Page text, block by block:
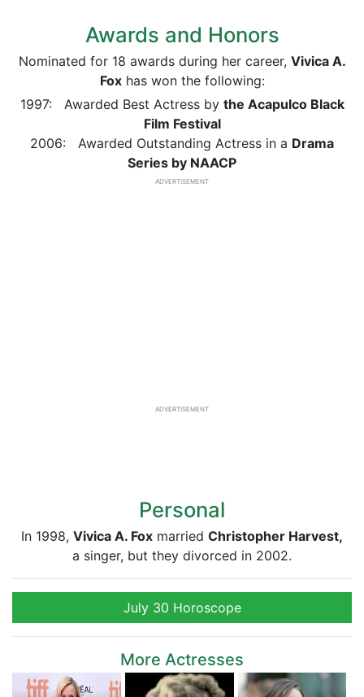
Awards and Honors
Nominated for 18 awards during her career, Vivica A.
Foxhas won the following:
1997: Awarded Best Actress by the Acapulco Black
Film Festival
2006: Awarded Outstanding Actress in a Drama
Series by NAACP
ADVERTISEMENT
ADVERTISEMENT
Personal
In 1998, Vivica A. Fox married Christopher Harvest,
a singer, but they divorced in 2002.
July 30 Horoscope
More Actresses